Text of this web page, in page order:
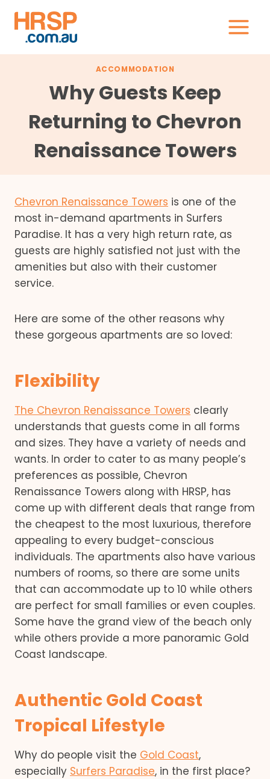
content
ACCOMMODATION
Why Guests Keep
Returning to Chevron
Renaissance Towers
Chevron Renaissance Towers is one of the
most in-demand apartments in Surfers
Paradise. It has a very high return rate, as
guests are highly satisfied not just with the
amenities but also with their customer
service.
Here are some of the other reasons why
these gorgeous apartments are so loved:
Flexibility
The Chevron Renaissance Towers clearly
understands that guests come in all forms
and sizes. They have a variety of needs and
wants. In order to cater to as many people’s
preferences as possible, Chevron
Renaissance Towers along with HRSP, has
come up with different deals that range from
the cheapest to the most luxurious, therefore
appealing to every budget-conscious
individuals. The apartments also have various
numbers of rooms, so there are some units
that can accommodate up to 10 while others
are perfect for small families or even couples.
Some have the grand view of the beach only
while others provide a more panoramic Gold
Coast landscape.
Authentic Gold Coast
Tropical Lifestyle
Why do people visit the Gold Coast,
especially Surfers Paradise, in the first place?